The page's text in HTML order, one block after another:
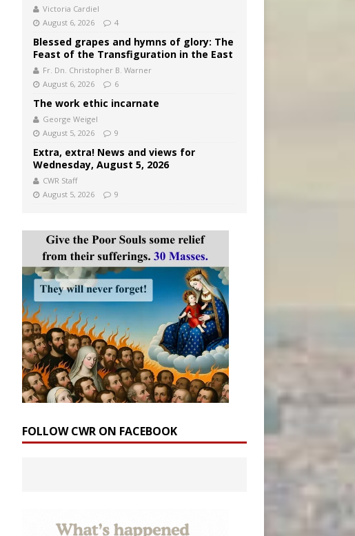
Victoria Cardiel
August 6, 2026
4
Blessed grapes and hymns of glory: The
Feast of the Transfiguration in the East
Fr. Dn. Christopher B. Warner
August 6, 2026
6
The work ethic incarnate
George Weigel
August 5, 2026
9
Extra, extra! News and views for
Wednesday, August 5, 2026
CWR Staff
August 5, 2026
9
FOLLOW CWR ON FACEBOOK